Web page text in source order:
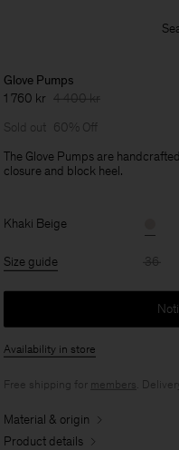
Glove Pumps
1 760 kr 4 400 kr
Sold out 60% Off
The Glove Pumps are
closure and block heel.
Khaki Beige
Size guide 36
Availability in store
Free shipping for members .
Material & origin
Product details